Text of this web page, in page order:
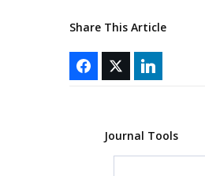
Share This Article
Journal Tools